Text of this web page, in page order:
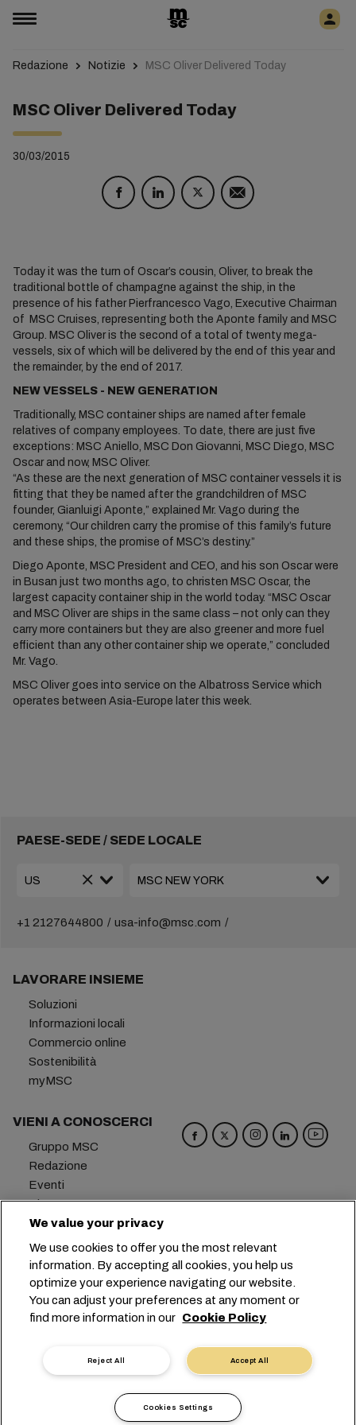
Redazione Notizie MSC Oliver Delivered Today
MSC Oliver Delivered Today
30/03/2015
Today it was the turn of Oscar’s cousin, Oliver, to break the
traditional bottle of champagne against the ship, in the
presence of his father Pierfrancesco Vago, Executive Chairman
of MSC Cruises, representing both the Aponte family and MSC
Group. MSC Oliver is the second of a total of twenty mega-
vessels, six of which will be delivered by the end of this year and
the remainder, by the end of 2017.
NEW VESSELS - NEW GENERATION
Traditionally, MSC container ships are named after female
relatives of company employees. To date, there are just five
exceptions: MSC Aniello, MSC Don Giovanni, MSC Diego, MSC
Oscar and now, MSC Oliver.
“As these are the next generation of MSC container vessels it is
fitting that they be named after the grandchildren of MSC
founder, Gianluigi Aponte,” explained Mr. Vago during the
ceremony, “Our children carry the promise of this family’s future
and these ships, the promise of MSC’s destiny.”
Diego Aponte, MSC President and CEO, and his son Oscar were
in Busan just two months ago, to christen MSC Oscar, the
largest capacity container ship in the world today. “MSC Oscar
and MSC Oliver are ships in the same class – not only can they
carry more containers but they are also greener and more fuel
efficient than any other container ship we operate,” concluded
Mr. Vago.
MSC Oliver goes into service on the Albatross Service which
operates between Asia-Europe later this week.
PAESE-SEDE / SEDE LOCALE
+1 2127644800 usa-info@msc.com
LAVORARE INSIEME
Soluzioni
Informazioni locali
Commercio online
Sostenibilità
myMSC
VIENI A CONOSCERCI
Gruppo MSC
Redazione
Eventi
Blog
Opportunità di lavoro
Contattaci
Sede centrale: +41 227038888
info@msc.com
Chemin Rieu 12, 1208 Geneva
Switzerland
Richiesta di dati personali
Termini di utilizzo
Termini e condizioni del vettore
Impegni in ambito UE
Codice Deontologico
Certificazioni
Linea Speak-UP
We value your privacy
We use cookies to offer you the most relevant
information. By accepting all cookies, you help us
optimize your experience navigating our website.
You can adjust your preferences at any moment or
find more information in our Cookie Policy
Accept All
Reject All
Cookies Settings